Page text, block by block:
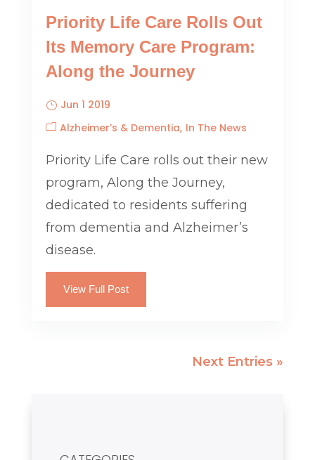
Priority Life Care Rolls Out
Its Memory Care Program:
Along the Journey
Jun 1 2019
Alzheimer’s & Dementia In The News
Priority Life Care rolls out their new
program, Along the Journey,
dedicated to residents suffering
from dementia and Alzheimer’s
disease.
View Full Post
Next Entries »